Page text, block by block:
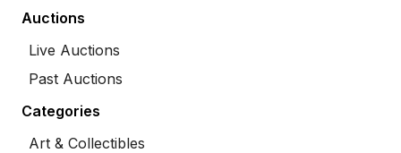
Auctions
Live Auctions
Past Auctions
Categories
Art & Collectibles